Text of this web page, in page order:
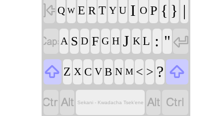
 Q W E R T Y U I O P { } |
A S D F G H J K L : " 
 Z X C V B N M < > ? 
 Sekani - Kwadacha Tsek’ene  